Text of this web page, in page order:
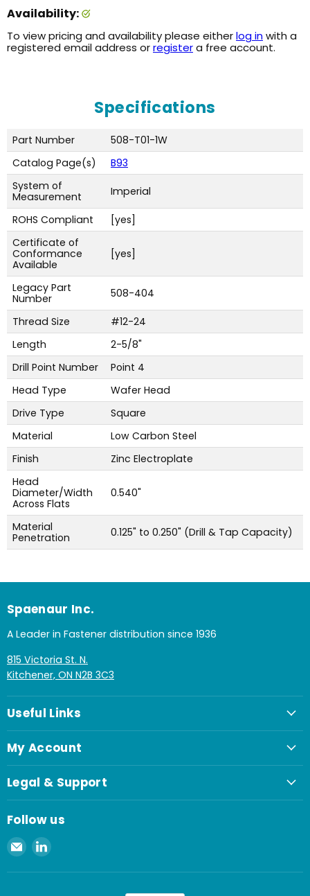
Availability:
To view pricing and availability please eitherlog inwith a
registered email address orregistera free account.
Specifications
Part Number
508-T01-1W
Catalog Page(s)
B93
System of
Measurement
Imperial
ROHS Compliant
[yes]
Certificate of
Conformance
Available
[yes]
Legacy Part
Number
508-404
Thread Size
#12-24
Length
2-5/8"
Drill Point Number
Point 4
Head Type
Wafer Head
Drive Type
Square
Material
Low Carbon Steel
Finish
Zinc Electroplate
Head
Diameter/Width
Across Flats
0.540"
Material
Penetration
0.125" to 0.250" (Drill & Tap Capacity)
Spaenaur Inc.
A Leader in Fastener distribution since 1936
815 Victoria St. N.
Kitchener, ON N2B 3C3
Useful Links
My Account
Legal & Support
Follow us
Email
Spaenaur
Inc.
Find
on